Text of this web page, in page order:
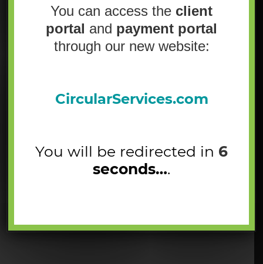
You can access the client
portal and payment portal
through our new website:
CircularServices.com
You will be redirected in 5
seconds….